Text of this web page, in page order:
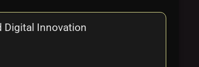
Digital Innovation